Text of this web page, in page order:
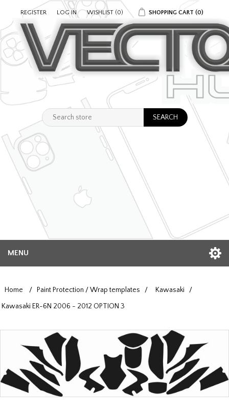
REGISTER LOG IN WISHLIST (0) SHOPPING CART (0)
MENU
Home / Paint Protection / Wrap templates / Kawasaki
/
Kawasaki ER-6N 2006 - 2012 OPTION 3